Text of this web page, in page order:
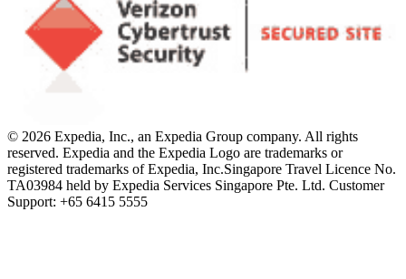
© 2026 Expedia, Inc., an Expedia Group company. All rights
reserved. Expedia and the Expedia Logo are trademarks or
registered trademarks of Expedia, Inc.Singapore Travel Licence No.
TA03984 held by Expedia Services Singapore Pte. Ltd. Customer
Support: +65 6415 5555